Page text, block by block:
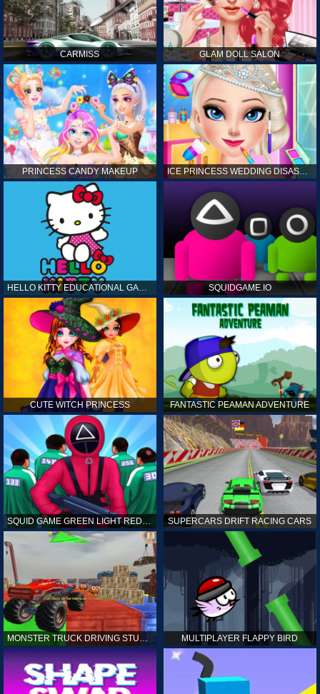
CARMISS GLAM DOLL SALON
PRINCESS CANDY MAKEUP ICE PRINCESS WEDDING DISASTER
HELLO KITTY EDUCATIONAL GAMES SQUIDGAME.IO
CUTE WITCH PRINCESS FANTASTIC PEAMAN ADVENTURE
SQUID GAME GREEN LIGHT RED LIGHT HINTS SUPERCARS DRIFT RACING CARS
MONSTER TRUCK DRIVING STUNT GAME SIM MULTIPLAYER FLAPPY BIRD